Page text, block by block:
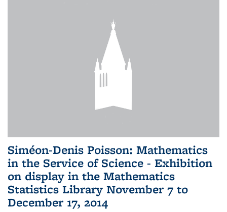
Siméon-Denis Poisson: Mathematics
in the Service of Science - Exhibition
on display in the Mathematics
Statistics Library November 7 to
December 17, 2014